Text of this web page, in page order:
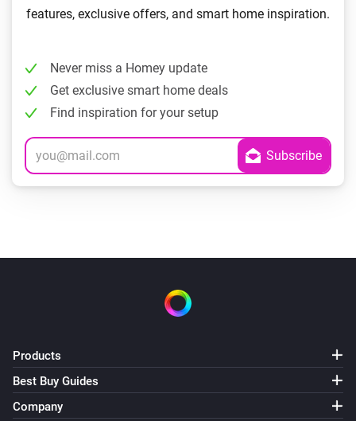
features, exclusive offers, and smart home inspiration.
Never miss a Homey update
Get exclusive smart home deals
Find inspiration for your setup
Products
Best Buy Guides
Company